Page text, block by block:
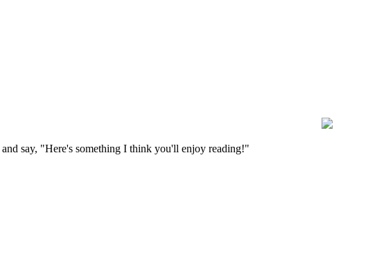
and say, "Here's something I think you'll enjoy reading!"